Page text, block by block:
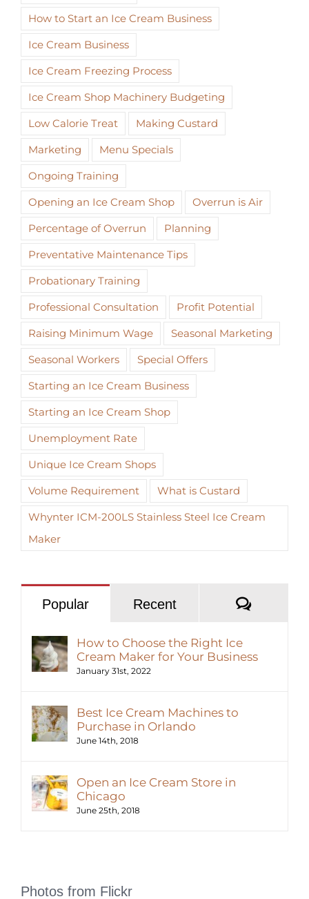
How to Start an Ice Cream Business
Ice Cream Business
Ice Cream Freezing Process
Ice Cream Shop Machinery Budgeting
Low Calorie Treat
Making Custard
Marketing
Menu Specials
Ongoing Training
Opening an Ice Cream Shop
Overrun is Air
Percentage of Overrun
Planning
Preventative Maintenance Tips
Probationary Training
Professional Consultation
Profit Potential
Raising Minimum Wage
Seasonal Marketing
Seasonal Workers
Special Offers
Starting an Ice Cream Business
Starting an Ice Cream Shop
Unemployment Rate
Unique Ice Cream Shops
Volume Requirement
What is Custard
Whynter ICM-200LS Stainless Steel Ice Cream
Maker
Popular Recent
How to Choose the Right Ice
Cream Maker for Your Business
January 31st, 2022
Best Ice Cream Machines to
Purchase in Orlando
June 14th, 2018
Open an Ice Cream Store in
Chicago
June 25th, 2018
Photos from Flickr